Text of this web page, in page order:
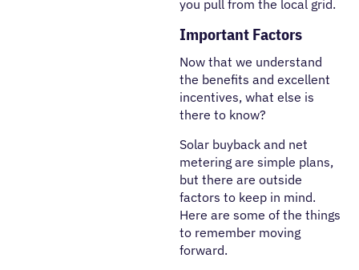
you pull from the local grid.
Important Factors
Now that we understand
the benefits and excellent
incentives, what else is
there to know?
Solar buyback and net
metering are simple plans,
but there are outside
factors to keep in mind.
Here are some of the things
to remember moving
forward.